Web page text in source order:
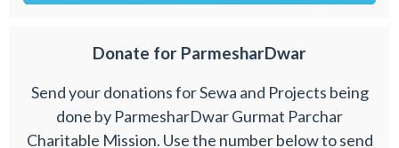
Donate for ParmesharDwar
Send your donations for Sewa and Projects being
done by ParmesharDwar Gurmat Parchar
Charitable Mission. Use the number below to send